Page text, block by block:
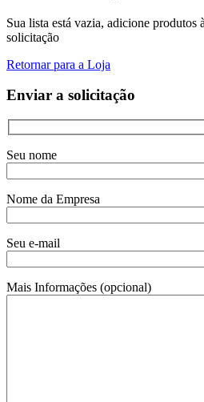
Sua lista está vazia, adicione produtos
solicitação
Retornar para a Loja
Enviar a solicitação
Seu nome
Nome da Empresa
Seu e-mail
Mais Informações (opcional)